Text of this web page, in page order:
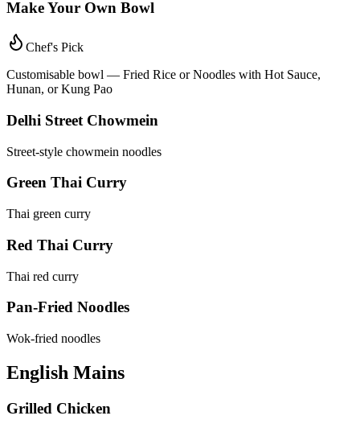
Make Your Own Bowl
Chef's Pick
Customisable bowl — Fried Rice or Noodles with Hot Sauce,
Hunan, or Kung Pao
Delhi Street Chowmein
Street-style chowmein noodles
Green Thai Curry
Thai green curry
Red Thai Curry
Thai red curry
Pan-Fried Noodles
Wok-fried noodles
English Mains
Grilled Chicken